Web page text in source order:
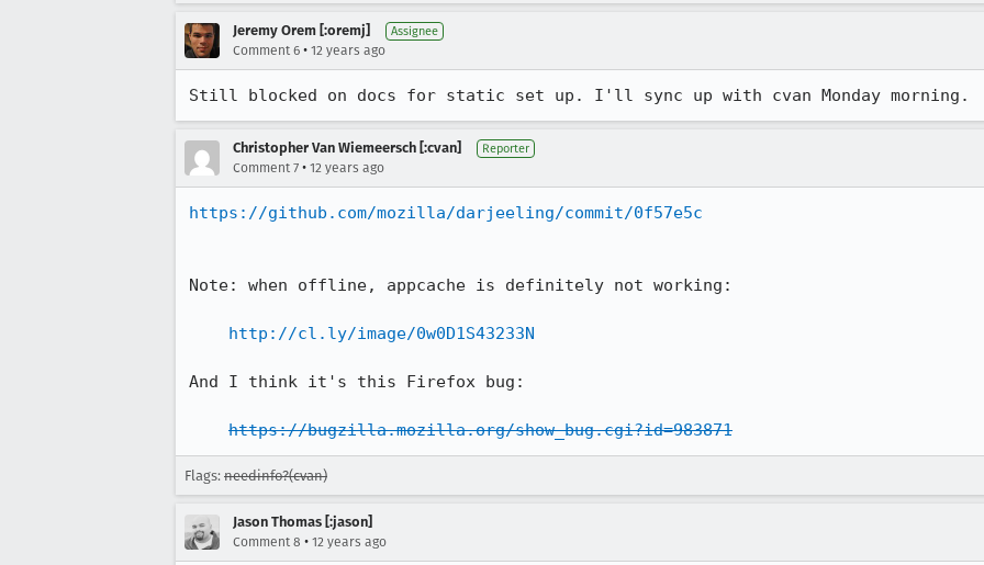
Jeremy Orem [:oremj] Assignee
Comment 6 • 12 years ago
Still blocked on docs for static set up. I'll sync up with cvan Monday morning.
Christopher Van Wiemeersch [:cvan] Reporter
Comment 7 • 12 years ago
https://github.com/mozilla/darjeeling/commit/0f57e5c
Note: when offline, appcache is definitely not working:
http://cl.ly/image/0w0D1S43233N
And I think it's this Firefox bug:
https://bugzilla.mozilla.org/show_bug.cgi?id=983871
Flags: needinfo?(cvan)
Jason Thomas [:jason]
Comment 8 • 12 years ago